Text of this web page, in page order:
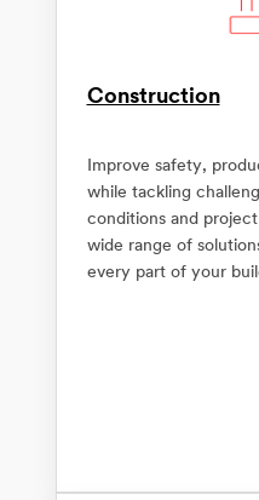
Construction
Improve safety,
while tackling
conditions and
wide range of
every part of your